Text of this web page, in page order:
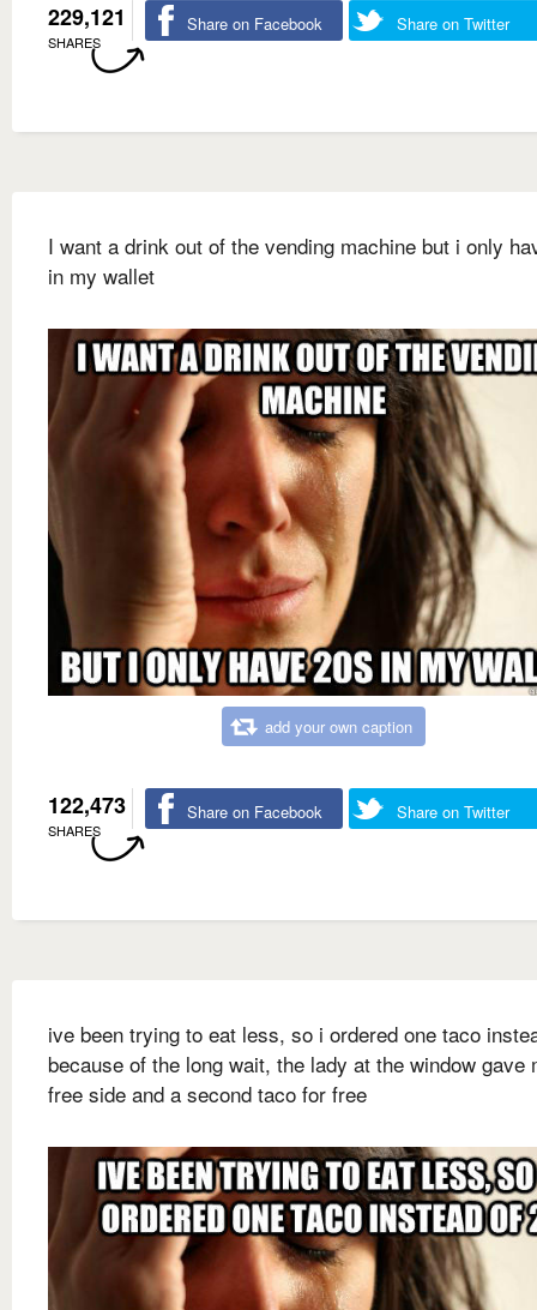
229,121
SHARES
Share on Facebook Share on Twitter
I want a drink out of the vending machine but i only
in my wallet
add your own caption
122,473
SHARES
Share on Facebook Share on Twitter
ive been trying to eat less, so i ordered one taco
because of the long wait, the lady at the window gave
free side and a second taco for free